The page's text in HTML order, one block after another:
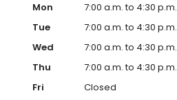
Mon
7:00 a.m. to 4:30 p.m.
Tue
7:00 a.m. to 4:30 p.m.
Wed
7:00 a.m. to 4:30 p.m.
Thu
7:00 a.m. to 4:30 p.m.
Fri
Closed